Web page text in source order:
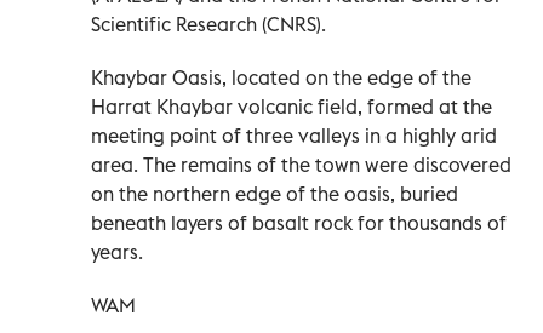
Scientific Research (CNRS).
Khaybar Oasis, located on the edge of the
Harrat Khaybar volcanic field, formed at the
meeting point of three valleys in a highly arid
area. The remains of the town were discovered
on the northern edge of the oasis, buried
beneath layers of basalt rock for thousands of
years.
WAM